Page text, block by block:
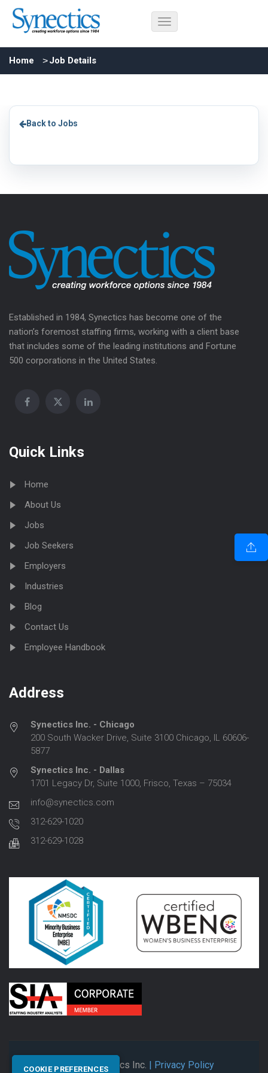
Home Job Details
Back to Jobs
Established in 1984, Synectics has become one of the
nation’s foremost staffing firms, working with a client base
that includes some of the leading institutions and Fortune
500 corporations in the United States.
Quick Links
Home
About Us
Jobs
Job Seekers
Employers
Industries
Blog
Contact Us
Employee Handbook
Address
Synectics Inc. - Chicago
200 South Wacker Drive, Suite 3100 Chicago, IL 60606-
5877
Synectics Inc. - Dallas
1701 Legacy Dr, Suite 1000, Frisco, Texas – 75034
info@synectics.com
312-629-1020
312-629-1028
© 2026 Synectics Inc. | Privacy Policy
COOKIE PREFERENCES